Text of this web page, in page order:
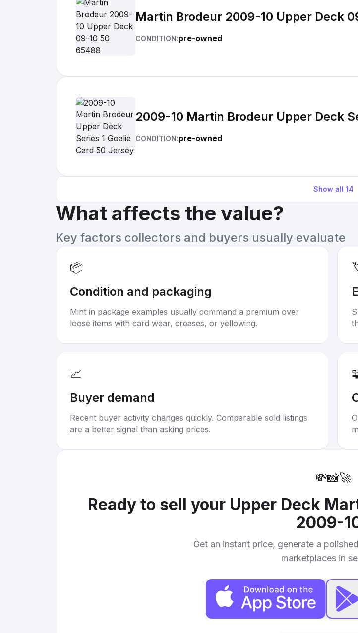
Martin Brodeur 2009-10 Upper Deck
CONDITION:pre-owned
2009-10 Martin Brodeur Upper Deck
CONDITION:pre-owned
Show all 14
What affects the value?
Key factors collectors and buyers usually evaluate
📦
Condition and packaging
Mint in package examples usually command a premium over
loose items with card wear, creases, or yellowing.
📈
Buyer demand
Recent buyer activity changes quickly. Comparable sold listings
are a better signal than asking prices.
💸📸🚀
Ready to sell your Upper Deck
2009-
Get an instant price, generate a
marketplaces in